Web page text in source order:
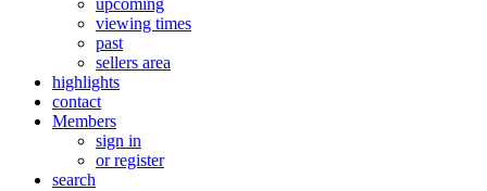
upcoming
viewing times
past
sellers area
highlights
contact
Members
sign in
or register
search